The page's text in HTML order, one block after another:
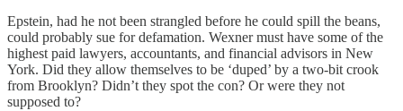
Epstein, had he not been strangled before he could spill the beans,
could probably sue for defamation. Wexner must have some of the
highest paid lawyers, accountants, and financial advisors in New
York. Did they allow themselves to be ‘duped’ by a two-bit crook
from Brooklyn? Didn’t they spot the con? Or were they not
supposed to?